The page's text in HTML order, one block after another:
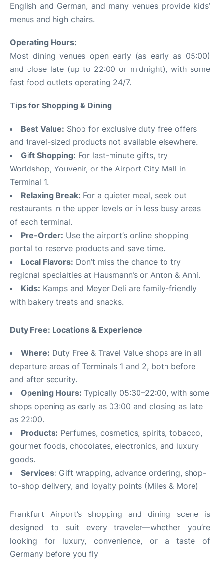
English and German, and many venues provide kids’
menus and high chairs.
Operating Hours:
Most dining venues open early (as early as 05:00)
and close late (up to 22:00 or midnight), with some
fast food outlets operating 24/7.
Tips for Shopping & Dining
Best Value: Shop for exclusive duty free offers
and travel-sized products not available elsewhere.
Gift Shopping: For last-minute gifts, try
Worldshop, Youvenir, or the Airport City Mall in
Terminal 1.
Relaxing Break: For a quieter meal, seek out
restaurants in the upper levels or in less busy areas
of each terminal.
Pre-Order: Use the airport’s online shopping
portal to reserve products and save time.
Local Flavors: Don’t miss the chance to try
regional specialties at Hausmann’s or Anton & Anni.
Kids: Kamps and Meyer Deli are family-friendly
with bakery treats and snacks.
Duty Free: Locations & Experience
Where: Duty Free & Travel Value shops are in all
departure areas of Terminals 1 and 2, both before
and after security.
Opening Hours: Typically 05:30–22:00, with some
shops opening as early as 03:00 and closing as late
as 22:00.
Products: Perfumes, cosmetics, spirits, tobacco,
gourmet foods, chocolates, electronics, and luxury
goods.
Services: Gift wrapping, advance ordering, shop-
to-shop delivery, and loyalty points (Miles & More)
Frankfurt Airport’s shopping and dining scene is
designed to suit every traveler—whether you’re
looking for luxury, convenience, or a taste of
Germany before you fly